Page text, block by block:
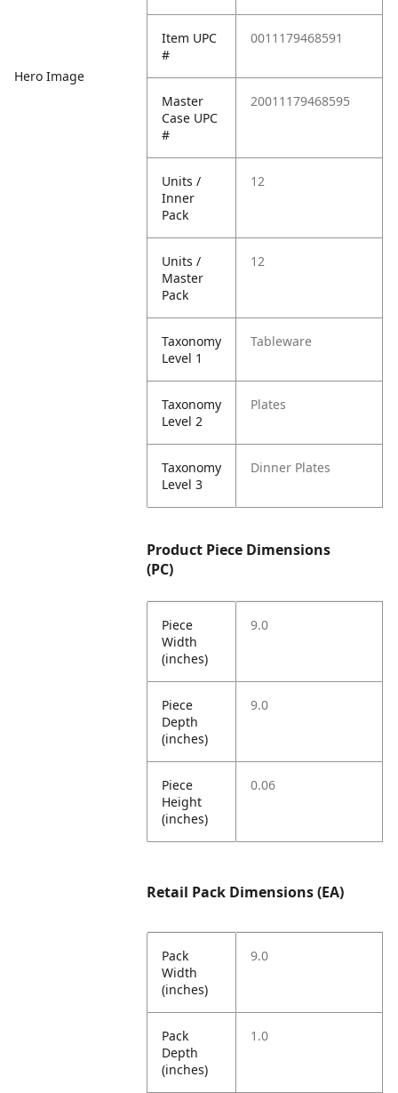
Hero Image
Item UPC
#
0011179468591
Master
Case UPC
#
20011179468595
Units /
Inner
Pack
12
Units /
Master
Pack
12
Taxonomy
Level 1
Tableware
Taxonomy
Level 2
Plates
Taxonomy
Level 3
Dinner Plates
Product Piece Dimensions
(PC)
Piece
Width
(inches)
9.0
Piece
Depth
(inches)
9.0
Piece
Height
(inches)
0.06
Retail Pack Dimensions (EA)
Pack
Width
(inches)
9.0
Pack
Depth
(inches)
1.0